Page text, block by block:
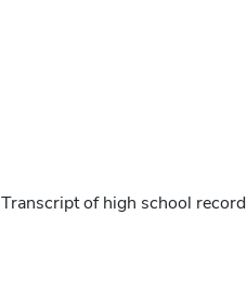
Transcript of high school record